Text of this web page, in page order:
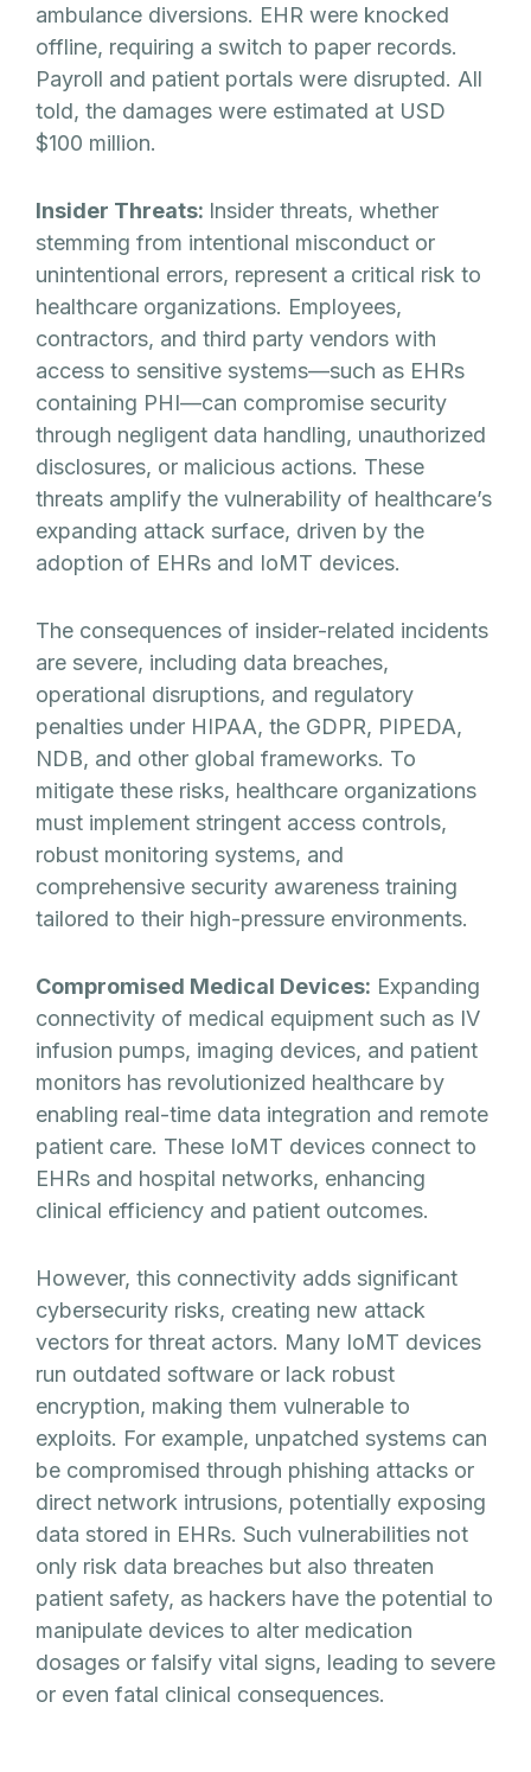
ambulance diversions. EHR were knocked
offline, requiring a switch to paper records.
Payroll and patient portals were disrupted. All
told, the damages were estimated at USD
$100 million.
Insider Threats: Insider threats, whether
stemming from intentional misconduct or
unintentional errors, represent a critical risk to
healthcare organizations. Employees,
contractors, and third party vendors with
access to sensitive systems—such as EHRs
containing PHI—can compromise security
through negligent data handling, unauthorized
disclosures, or malicious actions. These
threats amplify the vulnerability of healthcare’s
expanding attack surface, driven by the
adoption of EHRs and IoMT devices.
The consequences of insider-related incidents
are severe, including data breaches,
operational disruptions, and regulatory
penalties under HIPAA, the GDPR, PIPEDA,
NDB, and other global frameworks. To
mitigate these risks, healthcare organizations
must implement stringent access controls,
robust monitoring systems, and
comprehensive security awareness training
tailored to their high-pressure environments.
Compromised Medical Devices: Expanding
connectivity of medical equipment such as IV
infusion pumps, imaging devices, and patient
monitors has revolutionized healthcare by
enabling real-time data integration and remote
patient care. These IoMT devices connect to
EHRs and hospital networks, enhancing
clinical efficiency and patient outcomes.
However, this connectivity adds significant
cybersecurity risks, creating new attack
vectors for threat actors. Many IoMT devices
run outdated software or lack robust
encryption, making them vulnerable to
exploits. For example, unpatched systems can
be compromised through phishing attacks or
direct network intrusions, potentially exposing
data stored in EHRs. Such vulnerabilities not
only risk data breaches but also threaten
patient safety, as hackers have the potential to
manipulate devices to alter medication
dosages or falsify vital signs, leading to severe
or even fatal clinical consequences.